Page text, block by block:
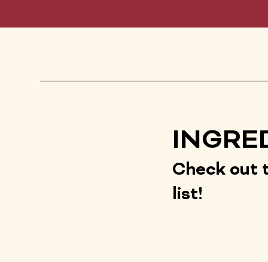
Check out
list!